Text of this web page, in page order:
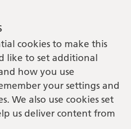
cookies to make this
like to set additional
how you use
your settings and
We also use cookies set
us deliver content from